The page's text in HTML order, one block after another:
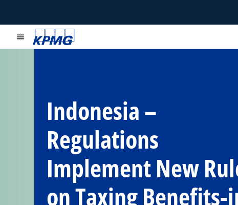
menu
Indonesia –
Regulations
Implement New
on Taxing Benefits-